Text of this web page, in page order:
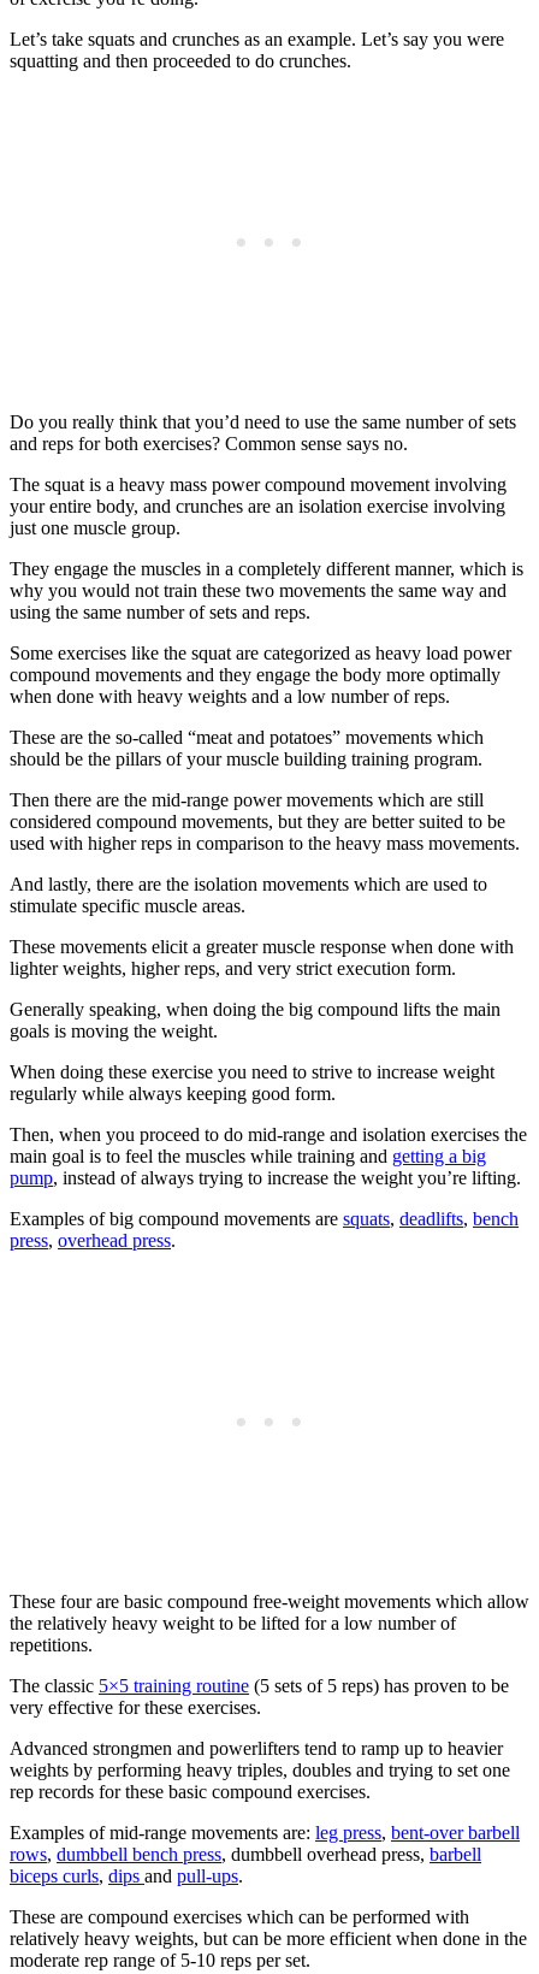
Let’s take squats and crunches as an example. Let’s say you were
squatting and then proceeded to do crunches.
Do you really think that you’d need to use the same number of sets
and reps for both exercises? Common sense says no.
The squat is a heavy mass power compound movement involving
your entire body, and crunches are an isolation exercise involving
just one muscle group.
They engage the muscles in a completely different manner, which is
why you would not train these two movements the same way and
using the same number of sets and reps.
Some exercises like the squat are categorized as heavy load power
compound movements and they engage the body more optimally
when done with heavy weights and a low number of reps.
These are the so-called “meat and potatoes” movements which
should be the pillars of your muscle building training program.
Then there are the mid-range power movements which are still
considered compound movements, but they are better suited to be
used with higher reps in comparison to the heavy mass movements.
And lastly, there are the isolation movements which are used to
stimulate specific muscle areas.
These movements elicit a greater muscle response when done with
lighter weights, higher reps, and very strict execution form.
Generally speaking, when doing the big compound lifts the main
goals is moving the weight.
When doing these exercise you need to strive to increase weight
regularly while always keeping good form.
Then, when you proceed to do mid-range and isolation exercises the
main goal is to feel the muscles while training and getting a big
pump, instead of always trying to increase the weight you’re lifting.
Examples of big compound movements are squats, deadlifts, bench
press, overhead press.
These four are basic compound free-weight movements which allow
the relatively heavy weight to be lifted for a low number of
repetitions.
The classic 5×5 training routine (5 sets of 5 reps) has proven to be
very effective for these exercises.
Advanced strongmen and powerlifters tend to ramp up to heavier
weights by performing heavy triples, doubles and trying to set one
rep records for these basic compound exercises.
Examples of mid-range movements are: leg press, bent-over barbell
rows, dumbbell bench press, dumbbell overhead press, barbell
biceps curls, dips and pull-ups.
These are compound exercises which can be performed with
relatively heavy weights, but can be more efficient when done in the
moderate rep range of 5-10 reps per set.